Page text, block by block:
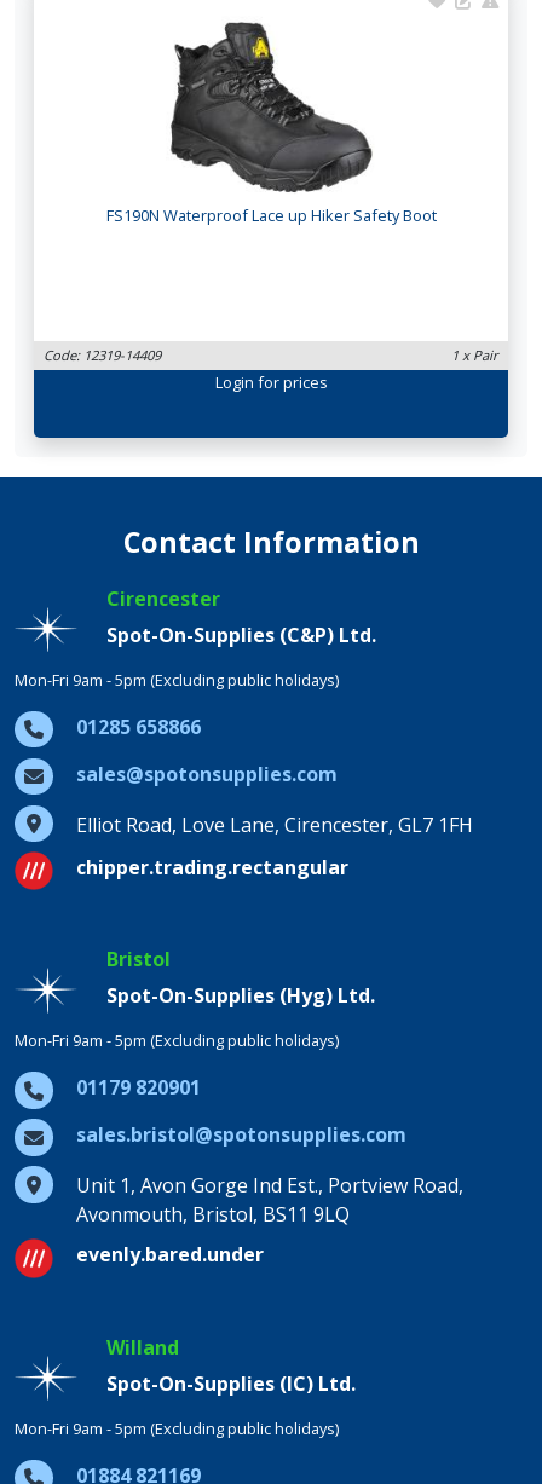
FS190N Waterproof Lace up Hiker Safety Boot
Code: 12319-14409 1 x Pair
Login for prices
Contact Information
Cirencester
Spot-On-Supplies (C&P) Ltd.
Mon-Fri 9am - 5pm (Excluding public holidays)
01285 658866
sales@spotonsupplies.com
Elliot Road, Love Lane, Cirencester, GL7 1FH
chipper.trading.rectangular
Bristol
Spot-On-Supplies (Hyg) Ltd.
Mon-Fri 9am - 5pm (Excluding public holidays)
01179 820901
sales.bristol@spotonsupplies.com
Unit 1, Avon Gorge Ind Est., Portview Road,
Avonmouth, Bristol, BS11 9LQ
evenly.bared.under
Willand
Spot-On-Supplies (IC) Ltd.
Mon-Fri 9am - 5pm (Excluding public holidays)
01884 821169